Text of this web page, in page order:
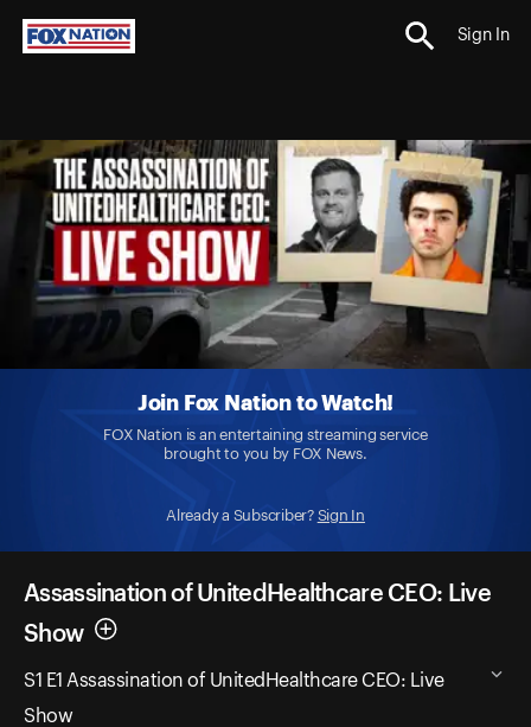
Sign In
Join Fox Nation to Watch!
FOX Nation is an entertaining streaming service
brought to you by FOX News.
Already a Subscriber? Sign In
Assassination of UnitedHealthcare CEO: Live
Show
S1 E1 Assassination of UnitedHealthcare CEO: Live
Show